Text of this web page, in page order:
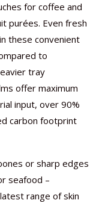
for coffee and
purées. Even fresh
these convenient
to
tray
offer maximum
input, over 90%
carbon footprint
or sharp edges
seafood –
range of skin